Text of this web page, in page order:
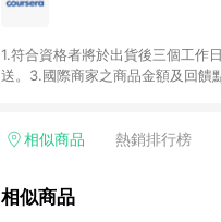
1.符合資格者將於出貨後三個工作
送。3.國際商家之商品金額及回饋
即點數回饋計算並非以coursera
相似商品 熱銷排行榜
相似商品